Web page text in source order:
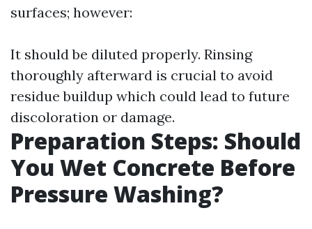
surfaces; however:
It should be diluted properly. Rinsing
thoroughly afterward is crucial to avoid
residue buildup which could lead to future
discoloration or damage.
Preparation Steps: Should
You Wet Concrete Before
Pressure Washing?